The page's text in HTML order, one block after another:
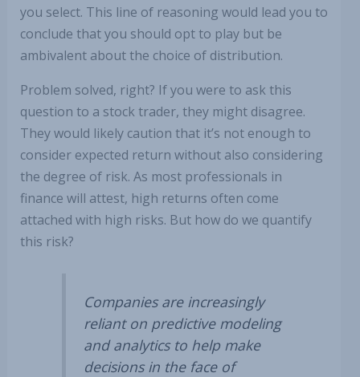
you select. This line of reasoning would lead you to
conclude that you should opt to play but be
ambivalent about the choice of distribution.
Problem solved, right? If you were to ask this
question to a stock trader, they might disagree.
They would likely caution that it’s not enough to
consider expected return without also considering
the degree of risk. As most professionals in
finance will attest, high returns often come
attached with high risks. But how do we quantify
this risk?
Companies are increasingly
reliant on predictive modeling
and analytics to help make
decisions in the face of